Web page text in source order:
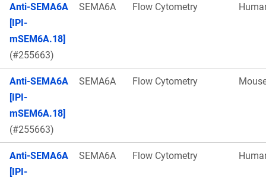
Anti-SEMA6A
[IPI-
mSEM6A.18]
(#255663)
SEMA6A Flow Cytometry
Anti-SEMA6A
[IPI-
mSEM6A.18]
(#255663)
SEMA6A Flow Cytometry
Anti-SEMA6A
[IPI-
SEMA6A Flow Cytometry